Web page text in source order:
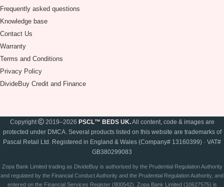
Frequently asked questions
Knowledge base
Contact Us
Warranty
Terms and Conditions
Privacy Policy
DivideBuy Credit and Finance
Copyright 2019–2026 PSCL™ BEDS UK.All content, code & images are
protected under DMCA. Several products listed on this website are trademarks of
Pascal Retail Ltd. Registered in England & Wales (Company# 13160399) · VAT#
GB380299083
Zopa Bank Limited trading as DivideBuy is authorised by the Prudential Regulation Authority
and regulated by the Financial Conduct Authority and the Prudential Regulation Authority, and
entered on the Financial Services Register (800542). Zopa Bank Limited (10627575) is